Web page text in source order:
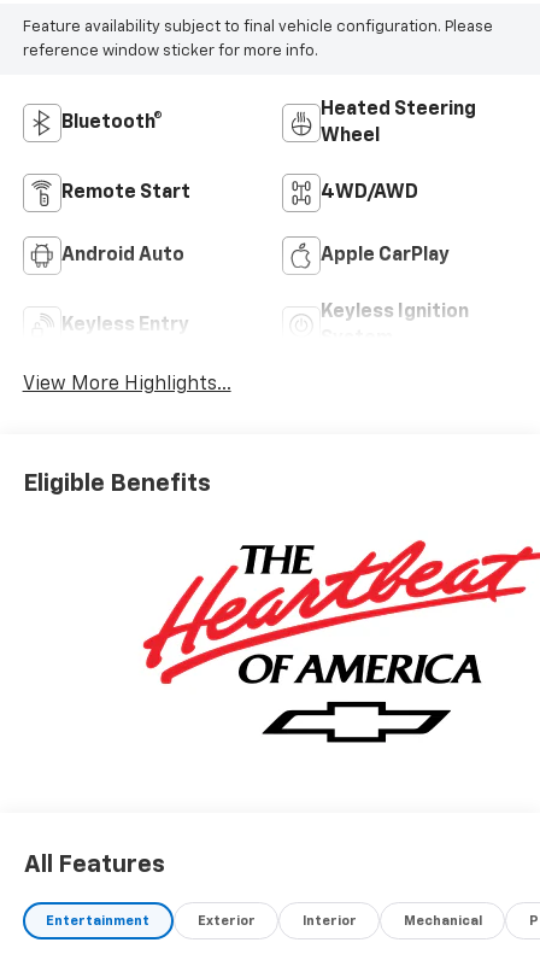
Feature availability subject to final vehicle configuration. Please
reference window sticker for more info.
Bluetooth®
Heated Steering
Wheel
Remote Start 4WD/AWD
Android Auto Apple CarPlay
Keyless Entry
Keyless Ignition
View More Highlights...
Eligible Benefits
All Features
Entertainment Exterior Interior Mechanical